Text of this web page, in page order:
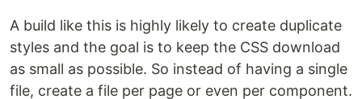
A build like this is highly likely to create duplicate
styles and the goal is to keep the CSS download
as small as possible. So instead of having a single
file, create a file per page or even per component.